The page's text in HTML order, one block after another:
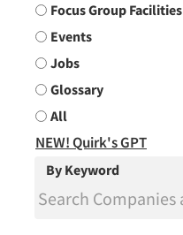
Focus Group Facilities
Events
Jobs
Glossary
All
NEW! Quirk's GPT
By Keyword